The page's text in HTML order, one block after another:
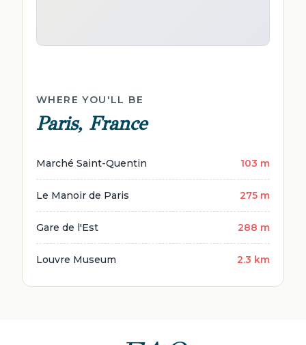
WHERE YOU'LL BE
Paris, France
Marché Saint-Quentin 103 m
Le Manoir de Paris 275 m
Gare de l'Est 288 m
Louvre Museum 2.3 km